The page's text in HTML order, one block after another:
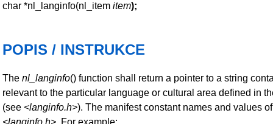
char *nl_langinfo(nl_item item);
POPIS / INSTRUKCE
The nl_langinfo() function shall return a pointer to a string
relevant to the particular language or cultural area defined in
(see <langinfo.h>). The manifest constant names and values
<langinfo.h>. For example: